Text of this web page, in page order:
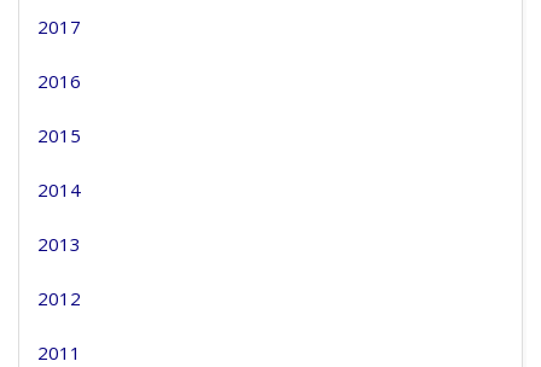
2017
2016
2015
2014
2013
2012
2011